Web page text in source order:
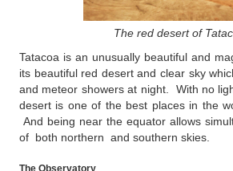
The red desert of
Tatacoa is an unusually beautiful and
its beautiful red desert and clear sky
and meteor showers at night. With no
desert is one of the best places in the
And being near the equator allows
of both northern and southern skies.
The Observatory